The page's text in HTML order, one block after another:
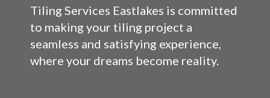
Tiling Services Eastlakes is committed
to making your tiling project a
seamless and satisfying experience,
where your dreams become reality.